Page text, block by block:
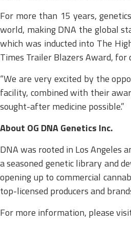
For more than 15 years,
world, making DNA the global
which was inducted into The
Times Trailer Blazers Award,
“We are very excited by the
facility, combined with their
sought-after medicine possible.”
About OG DNA Genetics Inc.
DNA was rooted in Los Angeles
a seasoned genetic library and
opening up to commercial
top-licensed producers and
For more information, please